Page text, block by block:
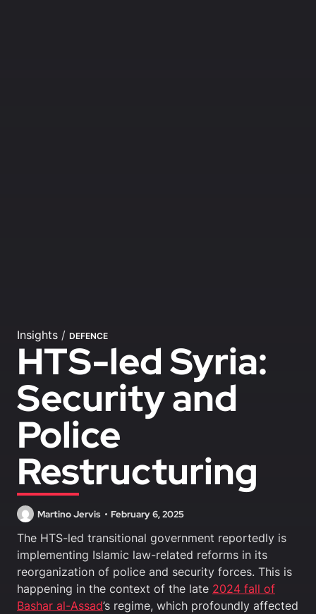
Insights / DEFENCE
HTS-led Syria:
Security and
Police
Restructuring
Martino Jervis February 6, 2025
The HTS-led transitional government reportedly is
implementing Islamic law-related reforms in its
reorganization of police and security forces. This is
happening in the context of the late 2024 fall of
Bashar al-Assad’s regime, which profoundly affected